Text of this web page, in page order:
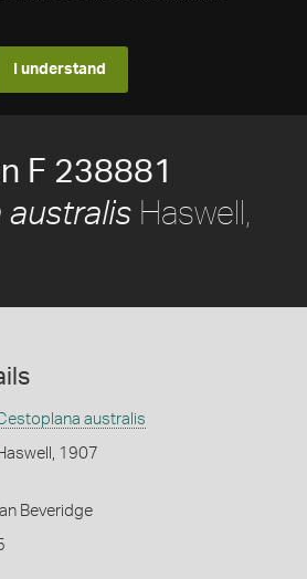
I understand
F 238881
australis Haswell,
australis
1907
Ian Beveridge